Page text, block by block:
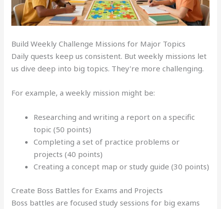
Build Weekly Challenge Missions for Major Topics
Daily quests keep us consistent. But weekly missions let
us dive deep into big topics. They’re more challenging.
For example, a weekly mission might be:
Researching and writing a report on a specific
topic (50 points)
Completing a set of practice problems or
projects (40 points)
Creating a concept map or study guide (30 points)
Create Boss Battles for Exams and Projects
Boss battles are focused study sessions for big exams